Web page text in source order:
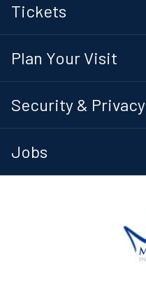
Tickets
Plan Your Visit
Security & Privacy
Jobs